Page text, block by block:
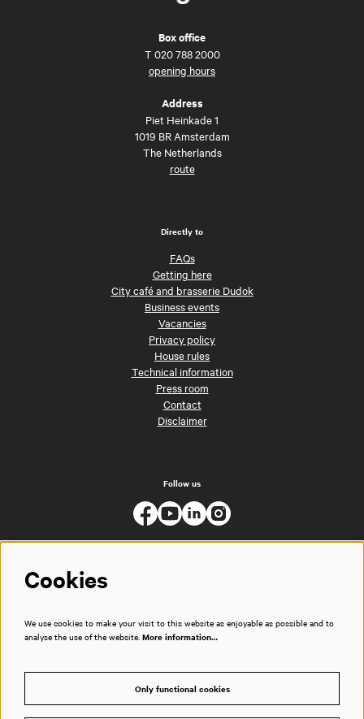
Box office
T 020 788 2000
opening hours
Address
Piet Heinkade 1
1019 BR Amsterdam
The Netherlands
route
Directly to
FAQs
Getting here
City café and brasserie Dudok
Business events
Vacancies
Privacy policy
House rules
Technical information
Press room
Contact
Disclaimer
Follow us
Cookies
We use cookies to make your visit to this website as enjoyable as possible and to
analyse the use of the website. More information…
Only functional cookies